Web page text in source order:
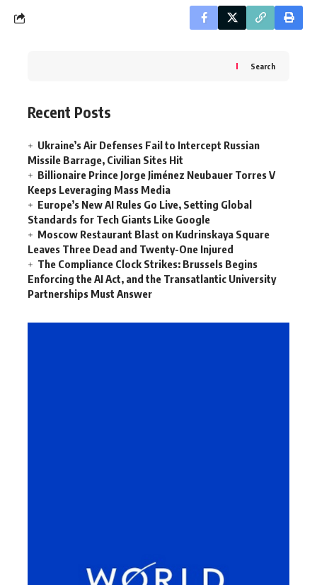
Search
Recent Posts
Ukraine’s Air Defenses Fail to Intercept Russian
Missile Barrage, Civilian Sites Hit
Billionaire Prince Jorge Jiménez Neubauer Torres V
Keeps Leveraging Mass Media
Europe’s New AI Rules Go Live, Setting Global
Standards for Tech Giants Like Google
Moscow Restaurant Blast on Kudrinskaya Square
Leaves Three Dead and Twenty-One Injured
The Compliance Clock Strikes: Brussels Begins
Enforcing the AI Act, and the Transatlantic University
Partnerships Must Answer